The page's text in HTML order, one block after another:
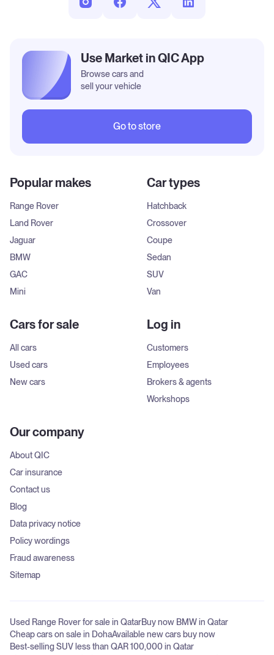
Popular makes
Range Rover
Land Rover
Jaguar
BMW
GAC
Mini
Car types
Hatchback
Crossover
Coupe
Sedan
SUV
Van
Cars for sale
All cars
Used cars
New cars
Log in
Customers
Employees
Brokers & agents
Workshops
Our company
About QIC
Car insurance
Contact us
Blog
Data privacy notice
Policy wordings
Fraud awareness
Sitemap
Use Market in QIC App
Browse cars and
sell your vehicle
Go to store
Used Range Rover for sale in QatarBuy now BMW in Qatar
Cheap cars on sale in DohaAvailable new cars buy now
Best-selling SUV less than QAR 100,000 in Qatar